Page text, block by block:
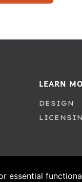
LEARN
DESIGN
© 1995–2026
essential